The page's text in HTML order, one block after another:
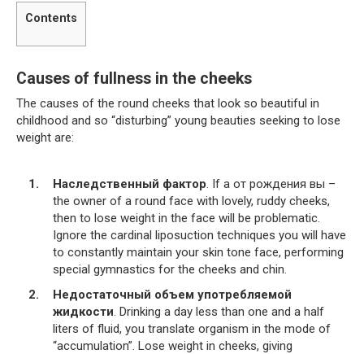
Contents
Causes of fullness in the cheeks
The causes of the round cheeks that look so beautiful in
childhood and so “disturbing” young beauties seeking to lose
weight are:
Наследственный фактор . If a от рождения вы –
the owner of a round face with lovely, ruddy cheeks,
then to lose weight in the face will be problematic.
Ignore the cardinal liposuction techniques you will have
to constantly maintain your skin tone face, performing
special gymnastics for the cheeks and chin.
Недостаточный объем употребляемой
жидкости. Drinking a day less than one and a half
liters of fluid, you translate organism in the mode of
“accumulation”. Lose weight in cheeks, giving